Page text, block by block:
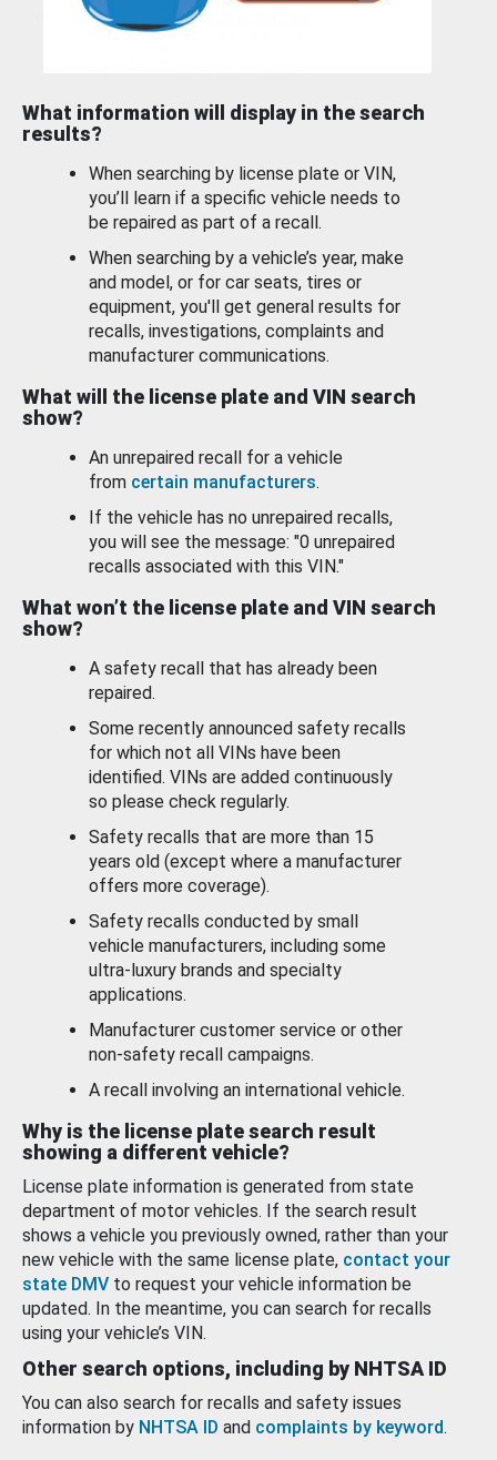
What information will display in the search
results?
When searching by license plate or VIN,
you’ll learn if a specific vehicle needs to
be repaired as part of a recall.
When searching by a vehicle’s year, make
and model, or for car seats, tires or
equipment, you'll get general results for
recalls, investigations, complaints and
manufacturer communications.
What will the license plate and VIN search
show?
An unrepaired recall for a vehicle
from certain manufacturers.
If the vehicle has no unrepaired recalls,
you will see the message: "0 unrepaired
recalls associated with this VIN."
What won’t the license plate and VIN search
show?
A safety recall that has already been
repaired.
Some recently announced safety recalls
for which not all VINs have been
identified. VINs are added continuously
so please check regularly.
Safety recalls that are more than 15
years old (except where a manufacturer
offers more coverage).
Safety recalls conducted by small
vehicle manufacturers, including some
ultra-luxury brands and specialty
applications.
Manufacturer customer service or other
non-safety recall campaigns.
A recall involving an international vehicle.
Why is the license plate search result
showing a different vehicle?
License plate information is generated from state
department of motor vehicles. If the search result
shows a vehicle you previously owned, rather than your
new vehicle with the same license plate, contact your
state DMV to request your vehicle information be
updated. In the meantime, you can search for recalls
using your vehicle’s VIN.
Other search options, including by NHTSA ID
You can also search for recalls and safety issues
information by NHTSA ID and complaints by keyword.